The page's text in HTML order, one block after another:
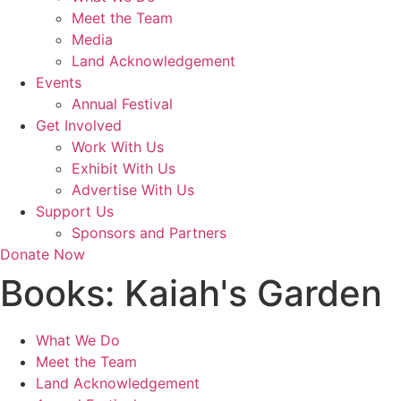
Meet the Team
Media
Land Acknowledgement
Events
Annual Festival
Get Involved
Work With Us
Exhibit With Us
Advertise With Us
Support Us
Sponsors and Partners
Donate Now
Books: Kaiah's Garden
What We Do
Meet the Team
Land Acknowledgement